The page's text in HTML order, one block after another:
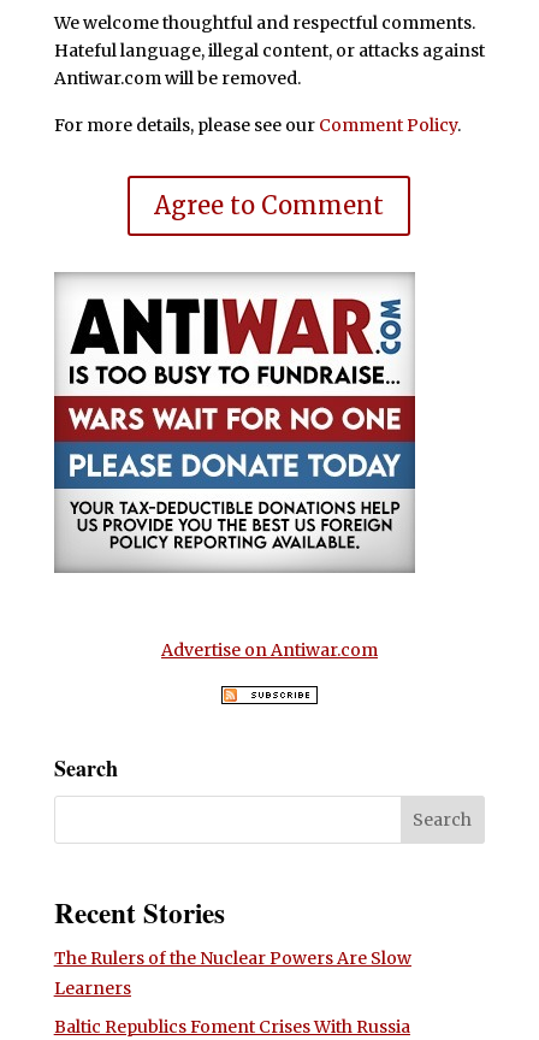
We welcome thoughtful and respectful comments.
Hateful language, illegal content, or attacks against
Antiwar.com will be removed.
For more details, please see our Comment Policy.
Agree to Comment
Advertise on Antiwar.com
Search
Recent Stories
The Rulers of the Nuclear Powers Are Slow
Learners
Baltic Republics Foment Crises With Russia